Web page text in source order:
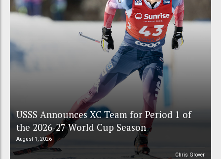
USSS Announces XC Team for Period 1 of
the 2026-27 World Cup Season
August 1, 2026
Chris Grover